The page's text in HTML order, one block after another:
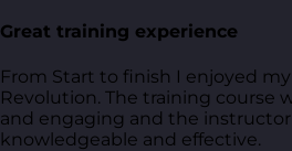
Great training experience
From Start to finish I enjoyed
Revolution. The training course
and engaging and the instructor
knowledgeable and effective.